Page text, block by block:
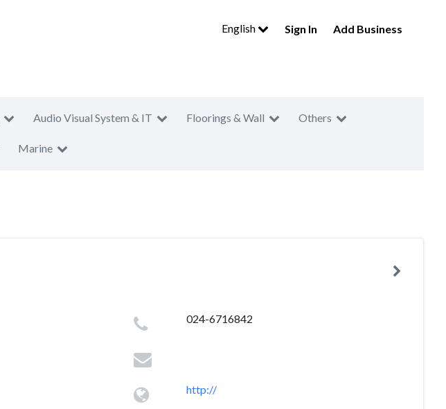
English Sign In Add Business
Audio Visual System & IT Floorings & Wall Others
Marine
024-6716842
http://